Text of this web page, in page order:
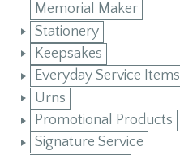
Memorial Maker
Stationery
Keepsakes
Everyday Service Items
Urns
Promotional Products
Signature Service